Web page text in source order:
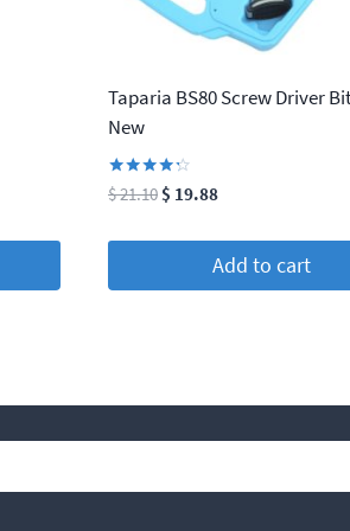
Taparia BS80 Screw Driver
New
Rated
4.13
$21.10 Original
$ 21.10.
$ 19.88Current
$ 19.88.
Add to cart